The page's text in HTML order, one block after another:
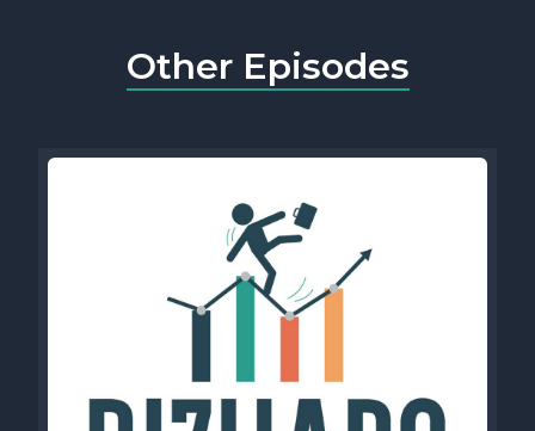
Other Episodes